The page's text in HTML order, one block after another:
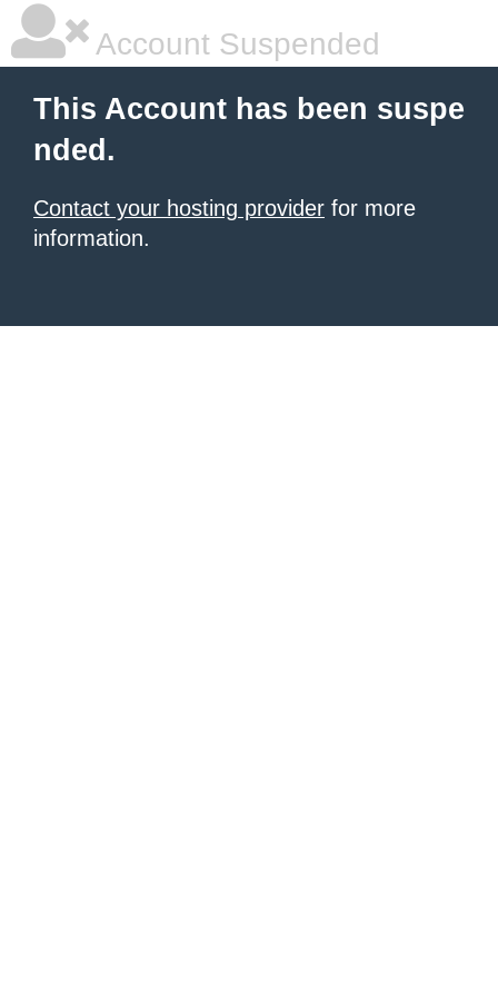
Account Suspended
This Account has been suspe
nded.
Contact your hosting provider for more
information.